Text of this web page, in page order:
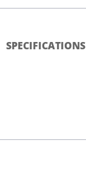
SPECIFICATIONS